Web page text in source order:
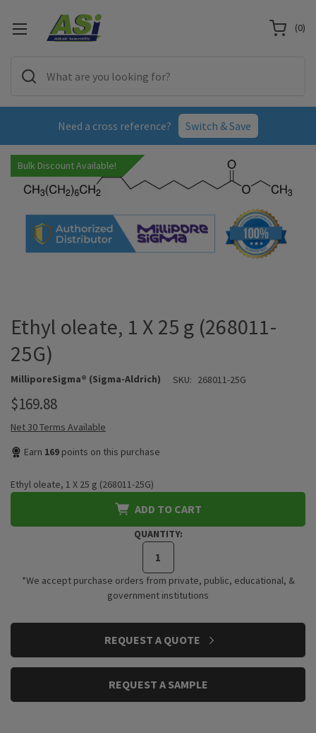
Need a cross reference? Switch & Save
(0)
Bulk Discount Available!
Ethyl oleate, 1 X 25 g (268011-
25G)
MilliporeSigma® (Sigma-Aldrich) SKU: 268011-25G
$169.88
Net 30 Terms Available
Earn 169 points on this purchase
Ethyl oleate, 1 X 25 g (268011-25G)
ADD TO CART
QUANTITY:
*We accept purchase orders from private, public, educational, &
government institutions
REQUEST A QUOTE
REQUEST A SAMPLE